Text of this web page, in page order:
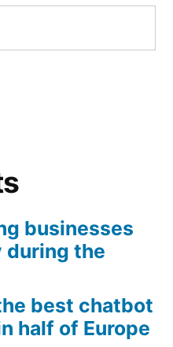
businesses
during the
best chatbot
half of Europe